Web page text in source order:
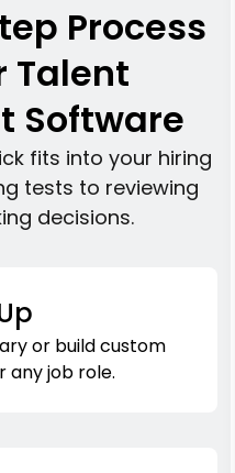
Process
Talent
Software
fits into your hiring
tests to reviewing
decisions.
or build custom
any job role.